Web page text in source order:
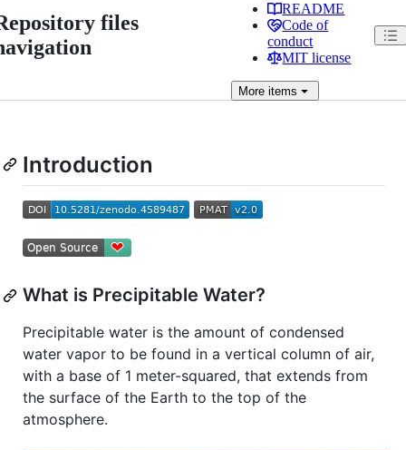
files
README
Code of
conduct
MIT license
More items
Introduction
What is Precipitable Water?
Precipitable water is the amount of condensed
water vapor to be found in a vertical column of air,
with a base of 1 meter-squared, that extends from
the surface of the Earth to the top of the
atmosphere.